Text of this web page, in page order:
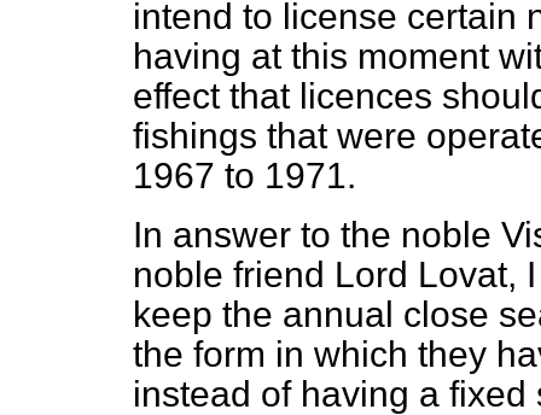
intend to license certain
having at this moment
effect that licences
fishings that were
1967 to 1971.
In answer to the noble
noble friend Lord Lovat,
keep the annual close
the form in which they
instead of having a